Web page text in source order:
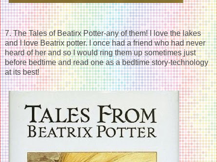
7. The Tales of Beatirx Potter-any of them! I love the lakes
and I love Beatrix potter. I once had a friend who had never
heard of her and so I would ring them up sometimes just
before bedtime and read one as a bedtime story-technology
at its best!